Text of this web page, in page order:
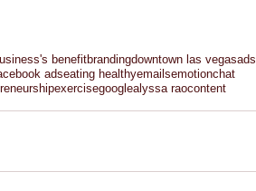
benefitbrandingdowntown las vegasads
adseating healthyemailsemotionchat
exercisegooglealyssa raocontent